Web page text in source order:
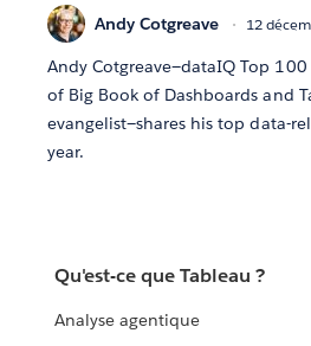
Andy Cotgreave 12
Andy Cotgreave—dataIQ Top
of Big Book of Dashboards and
evangelist—shares his top data-
year.
Qu'est-ce que Tableau ?
Analyse agentique